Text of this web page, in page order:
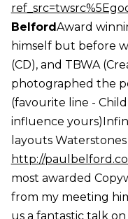
BelfordAward
himself but before
(CD), and TBWA
photographed the
(favourite line -
influence
layouts
http://
most awarded
from my meeting
us a fantastic talk